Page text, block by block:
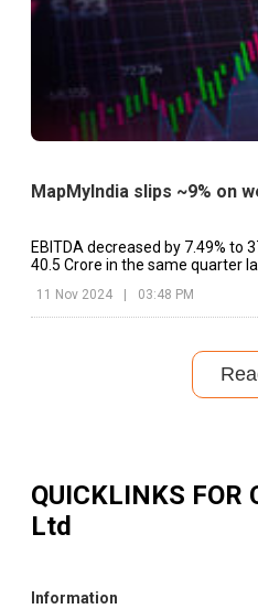
MapMyIndia slips ~9% on
EBITDA decreased by 7.49% to
₹40.5 Crore in the same quarter
11 Nov 2024 | 03:48 PM
QUICKLINKS FOR
Ltd
Information